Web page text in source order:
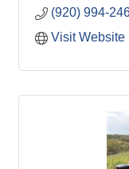
(920) 994-
Visit Website